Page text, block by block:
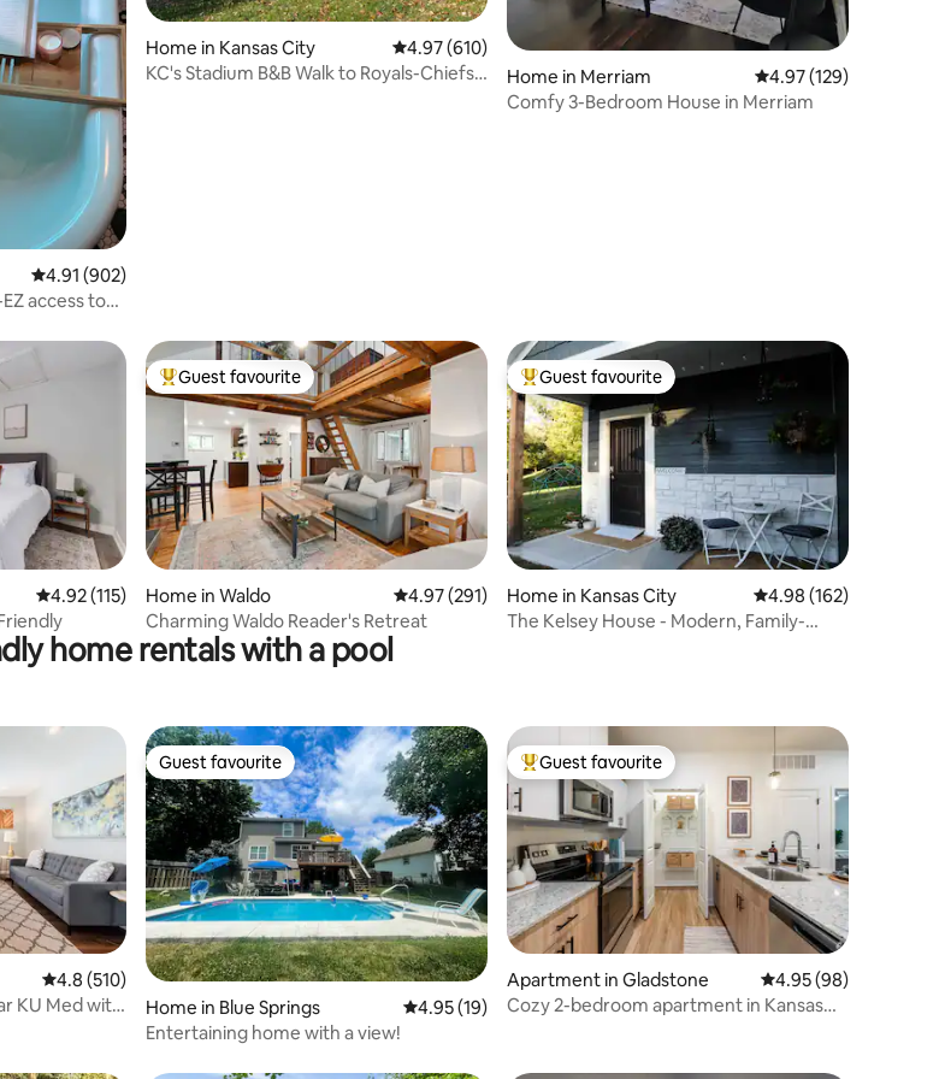
4.91 out of 5 average rating, 902 reviews
4.91 (902)
access to
Home in Kansas City 4.97 out of 5 average rating, 610 reviews
4.97 (610)
KC's Stadium B&B Walk to Royals-Chiefs-
Home in Merriam 4.97 out of 5 average
4.97 (129)
Comfy 3-Bedroom House in Merriam
4.92 out of 5 average rating, 115 reviews
4.92 (115)
Top guest favourite
Guest favourite
Home in Waldo 4.97 out of 5 average rating, 291 reviews
4.97 (291)
Charming Waldo Reader's Retreat
Top guest favourite
Guest favourite
Home in Kansas City 4.98 out of 5 average
4.98 (162)
The Kelsey House - Modern, Family-
home rentals with a pool
4.8 out of 5 average rating, 510 reviews
4.8 (510)
KU Med with
Guest favourite
Guest favourite
Home in Blue Springs 4.95 out of 5 average rating, 19 reviews
4.95 (19)
Entertaining home with a view!
Top guest favourite
Guest favourite
Apartment in Gladstone 4.95 out of 5 average
4.95 (98)
Cozy 2-bedroom apartment in Kansas